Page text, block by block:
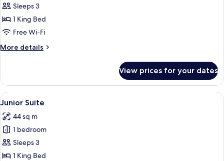
Standard
Double
Room
Sleeps 3
1 King Bed
Free Wi-Fi
More details
More
Double
Room
View prices for your dates
View
all
photos
for
Junior
Suite
A hotel room with a large bed, a
6
Junior Suite
44 sq m
1 bedroom
Sleeps 3
1 King Bed